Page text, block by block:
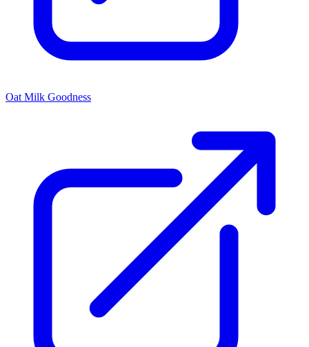
Oat Milk Goodness